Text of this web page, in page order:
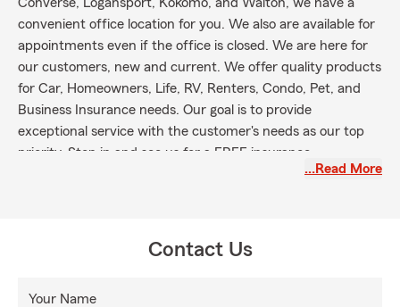
convenient office location for you. We also are available for
appointments even if the office is closed. We are here for
our customers, new and current. We offer quality products
for Car, Homeowners, Life, RV, Renters, Condo, Pet, and
Business Insurance needs. Our goal is to provide
exceptional service with the customer's needs as our top
priority. Stop in and see us for a FREE insurance
…Read More
Contact Us
Your Name